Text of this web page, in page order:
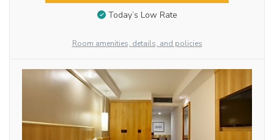
Today’s Low Rate
Room amenities, details, and policies